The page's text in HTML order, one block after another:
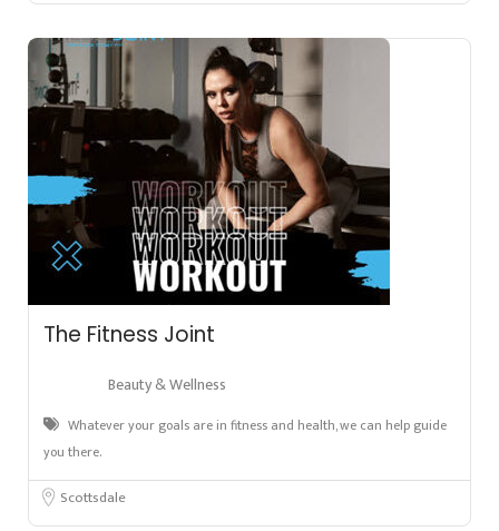
The Fitness Joint
Beauty & Wellness
Whatever your goals are in fitness and health, we can help guide
you there.
Scottsdale